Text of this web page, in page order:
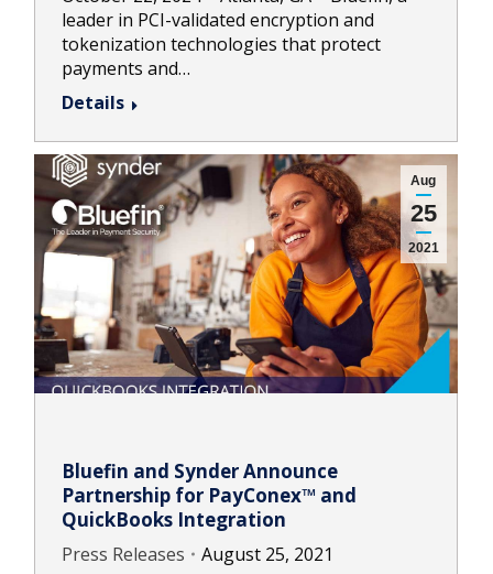
leader in PCI-validated encryption and
tokenization technologies that protect
payments and…
Details
Aug
25
2021
Bluefin and Synder Announce
Partnership for PayConex™ and
QuickBooks Integration
Press Releases
August 25, 2021